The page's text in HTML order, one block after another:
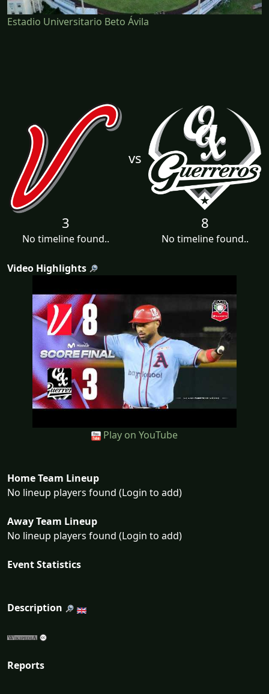
Estadio Universitario Beto Ávila
vs
3
No timeline found..
8
No timeline found..
Video Highlights
Play on YouTube
Home Team Lineup
No lineup players found (Login to add)
Away Team Lineup
No lineup players found (Login to add)
Event Statistics
Description
Reports